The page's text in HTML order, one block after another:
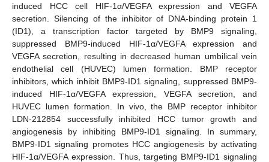
induced HCC cell HIF-1α/VEGFA expression and VEGFA
secretion. Silencing of the inhibitor of DNA-binding protein 1
(ID1), a transcription factor targeted by BMP9 signaling,
suppressed BMP9-induced HIF-1α/VEGFA expression and
VEGFA secretion, resulting in decreased human umbilical vein
endothelial cell (HUVEC) lumen formation. BMP receptor
inhibitors, which inhibit BMP9-ID1 signaling, suppressed BMP9-
induced HIF-1α/VEGFA expression, VEGFA secretion, and
HUVEC lumen formation. In vivo, the BMP receptor inhibitor
LDN-212854 successfully inhibited HCC tumor growth and
angiogenesis by inhibiting BMP9-ID1 signaling. In summary,
BMP9-ID1 signaling promotes HCC angiogenesis by activating
HIF-1α/VEGFA expression. Thus, targeting BMP9-ID1 signaling